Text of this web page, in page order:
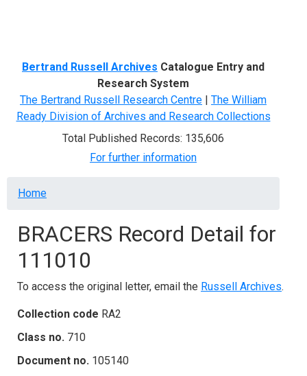
Bertrand Russell Archives Catalogue Entry and
Research System
The Bertrand Russell Research Centre | The William
Ready Division of Archives and Research Collections
Total Published Records: 135,606
For further information
Breadcrumb
Home
BRACERS Record Detail for
111010
To access the original letter, email the Russell Archives.
Collection code RA2
Class no. 710
Document no. 105140